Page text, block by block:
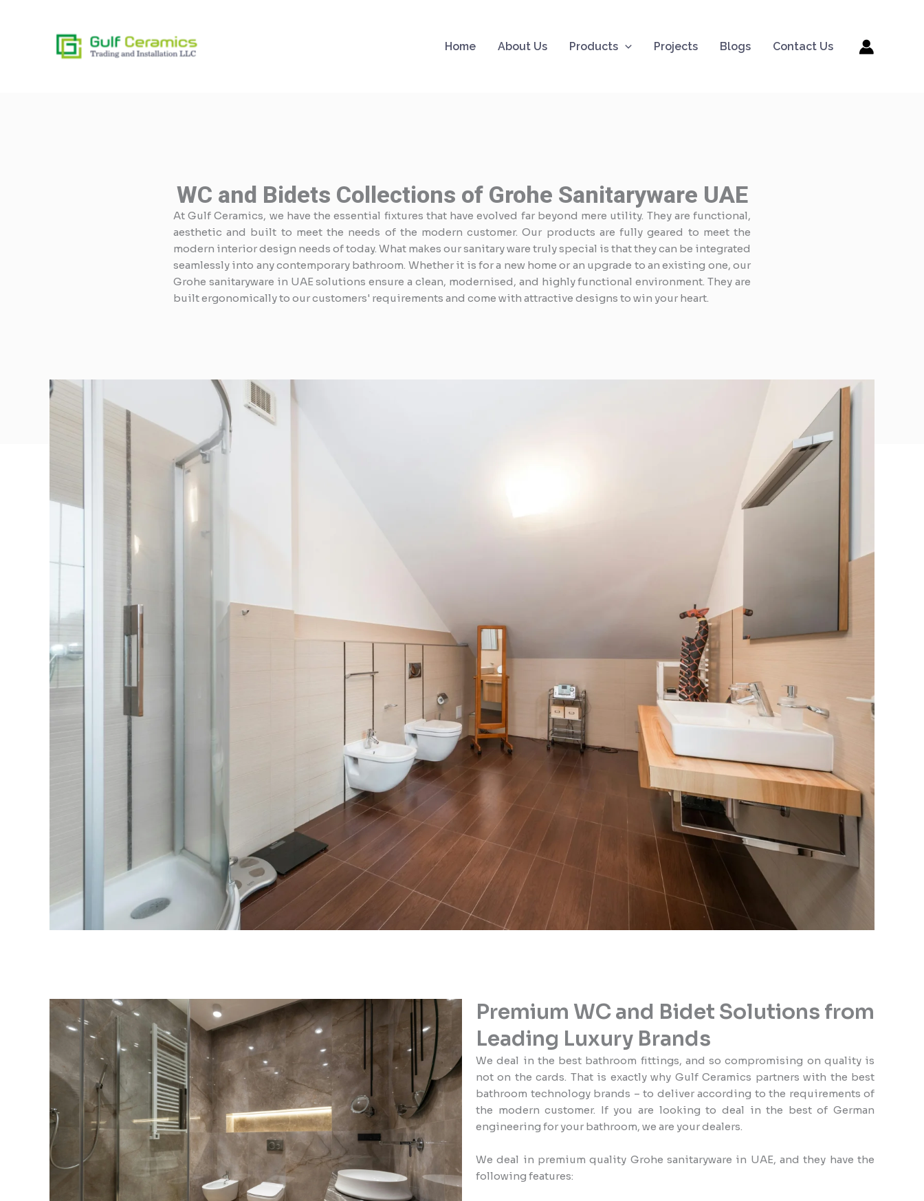
Home About Us Products Projects Blogs Contact Us
WC and Bidets Collections of Grohe Sanitaryware UAE
At Gulf Ceramics, we have the essential fixtures that have evolved far beyond mere utility. They are functional,
aesthetic and built to meet the needs of the modern customer. Our products are fully geared to meet the
modern interior design needs of today. What makes our sanitary ware truly special is that they can be integrated
seamlessly into any contemporary bathroom. Whether it is for a new home or an upgrade to an existing one, our
Grohe sanitaryware in UAE solutions ensure a clean, modernised, and highly functional environment. They are
built ergonomically to our customers' requirements and come with attractive designs to win your heart.
Premium WC and Bidet Solutions from
Leading Luxury Brands
We deal in the best bathroom fittings, and so compromising on quality is
not on the cards. That is exactly why Gulf Ceramics partners with the best
bathroom technology brands – to deliver according to the requirements of
the modern customer. If you are looking to deal in the best of German
engineering for your bathroom, we are your dealers.
We deal in premium quality Grohe sanitaryware in UAE, and they have the
following features: